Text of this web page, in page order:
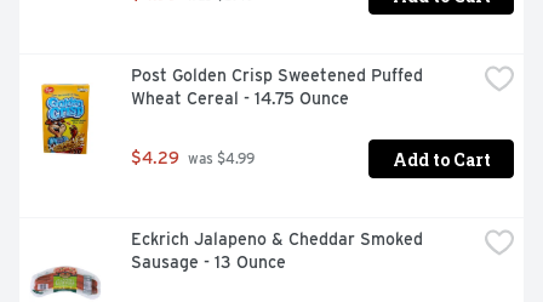
Post Golden Crisp Sweetened Puffed
Wheat Cereal - 14.75 Ounce
$4.29 was $4.99 Add to Cart
Eckrich Jalapeno & Cheddar Smoked
Sausage - 13 Ounce